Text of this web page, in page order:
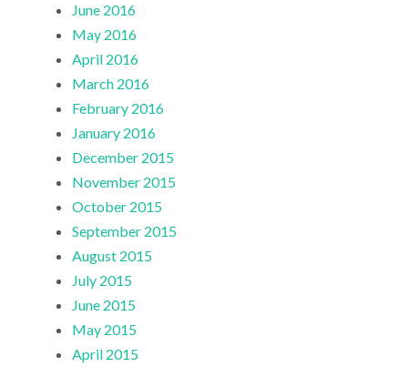
June 2016
May 2016
April 2016
March 2016
February 2016
January 2016
December 2015
November 2015
October 2015
September 2015
August 2015
July 2015
June 2015
May 2015
April 2015